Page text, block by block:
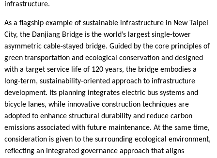
infrastructure.
As a flagship example of sustainable infrastructure in New Taipei
City, the Danjiang Bridge is the world’s largest single-tower
asymmetric cable-stayed bridge. Guided by the core principles of
green transportation and ecological conservation and designed
with a target service life of 120 years, the bridge embodies a
long-term, sustainability-oriented approach to infrastructure
development. Its planning integrates electric bus systems and
bicycle lanes, while innovative construction techniques are
adopted to enhance structural durability and reduce carbon
emissions associated with future maintenance. At the same time,
consideration is given to the surrounding ecological environment,
reflecting an integrated governance approach that aligns